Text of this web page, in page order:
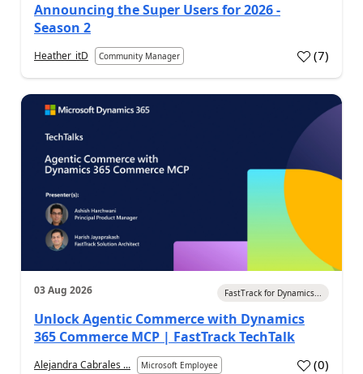
Announcing the Super Users for 2026 -
Season 2
Heather_itD Community Manager (7)
03 Aug 2026 FastTrack for Dynamics...
Unlock Agentic Commerce with Dynamics
365 Commerce MCP | FastTrack TechTalk
Alejandra Cabrales ... Microsoft Employee (0)